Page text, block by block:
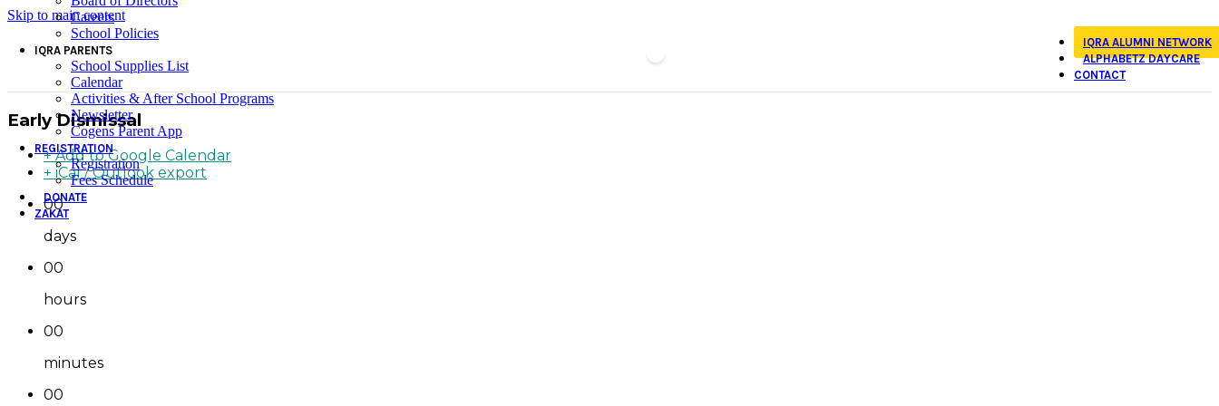
Skip to main content
Careers
School Policies
IQRA PARENTS
School Supplies List
Calendar
Activities & After School Programs
Newsletter
Cogens Parent App
REGISTRATION
Registration
Fees Schedule
DONATE
ZAKAT
IQRA ALUMNI NETWORK
ALPHABETZ DAYCARE
CONTACT
Early Dismissal
+ Add to Google Calendar
+ iCal / Outlook export
00
days
00
hours
00
minutes
00